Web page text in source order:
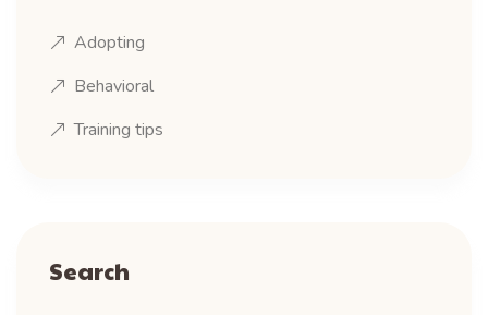
Adopting
Behavioral
Training tips
Search